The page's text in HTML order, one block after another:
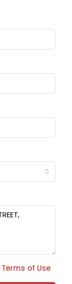
Terms of Use